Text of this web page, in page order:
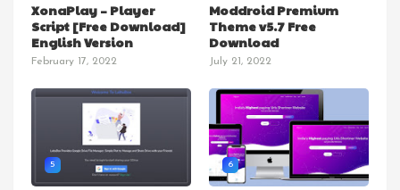
XonaPlay – Player
Script [Free Download]
English Version
February 17, 2022
Moddroid Premium
Theme v5.7 Free
Download
July 21, 2022
5 6